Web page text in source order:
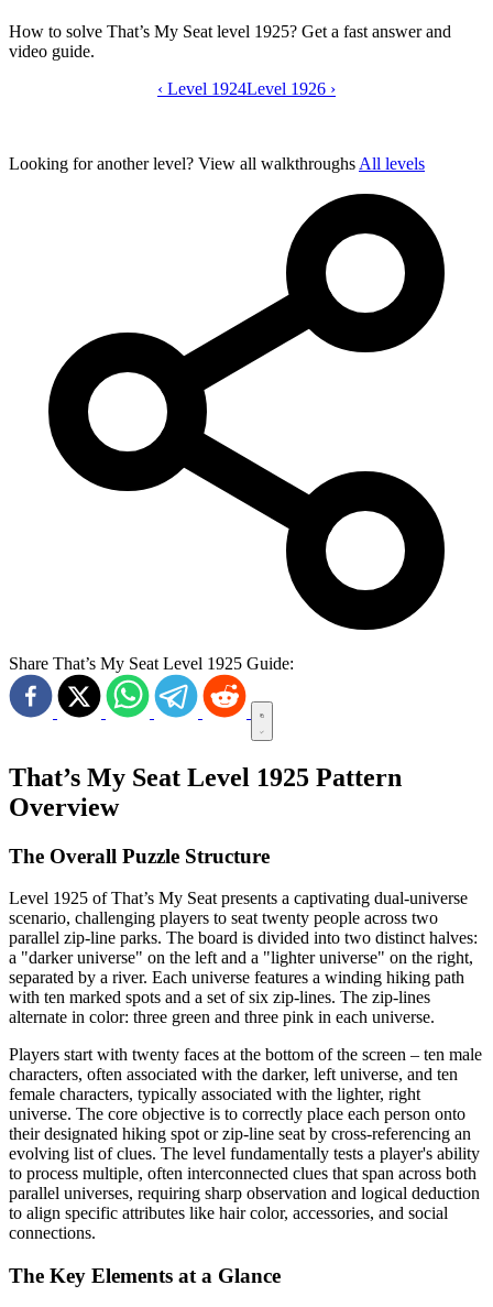
How to solve That’s My Seat level 1925? Get a fast answer and
video guide.
That’s My Seat level 1925 video guide
‹ Level 1924Level 1926 ›
Looking for another level? View all walkthroughs All levels
Share That’s My Seat Level 1925 Guide:
That’s My Seat Level 1925 Pattern
Overview
The Overall Puzzle Structure
Level 1925 of That’s My Seat presents a captivating dual-universe
scenario, challenging players to seat twenty people across two
parallel zip-line parks. The board is divided into two distinct halves:
a "darker universe" on the left and a "lighter universe" on the right,
separated by a river. Each universe features a winding hiking path
with ten marked spots and a set of six zip-lines. The zip-lines
alternate in color: three green and three pink in each universe.
Players start with twenty faces at the bottom of the screen – ten male
characters, often associated with the darker, left universe, and ten
female characters, typically associated with the lighter, right
universe. The core objective is to correctly place each person onto
their designated hiking spot or zip-line seat by cross-referencing an
evolving list of clues. The level fundamentally tests a player's ability
to process multiple, often interconnected clues that span across both
parallel universes, requiring sharp observation and logical deduction
to align specific attributes like hair color, accessories, and social
connections.
The Key Elements at a Glance